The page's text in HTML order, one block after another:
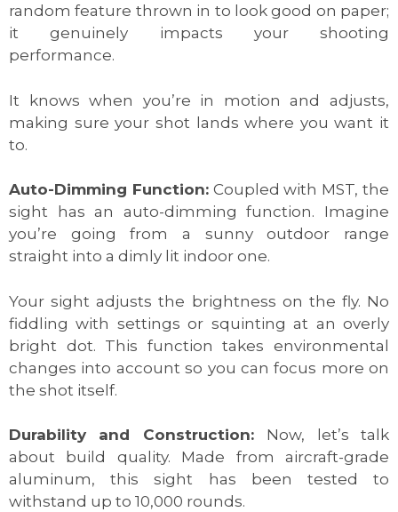
random feature thrown in to look good on paper;
it genuinely impacts your shooting
performance.
It knows when you’re in motion and adjusts,
making sure your shot lands where you want it
to.
Auto-Dimming Function:Coupled with MST, the
sight has an auto-dimming function. Imagine
you’re going from a sunny outdoor range
straight into a dimly lit indoor one.
Your sight adjusts the brightness on the fly. No
fiddling with settings or squinting at an overly
bright dot. This function takes environmental
changes into account so you can focus more on
the shot itself.
Durability and Construction: Now, let’s talk
about build quality. Made from aircraft-grade
aluminum, this sight has been tested to
withstand up to 10,000 rounds.